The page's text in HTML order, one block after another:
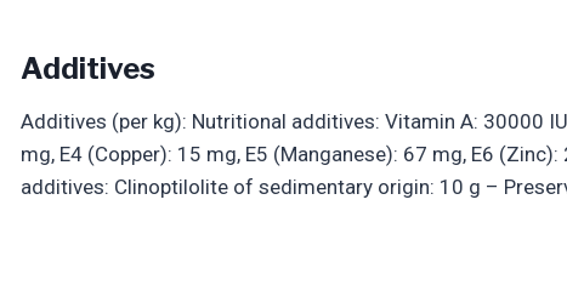
Additives
Additives (per kg): Nutritional additives: Vitamin A: 30000
mg, E4 (Copper): 15 mg, E5 (Manganese): 67 mg, E6
additives: Clinoptilolite of sedimentary origin: 10 g –